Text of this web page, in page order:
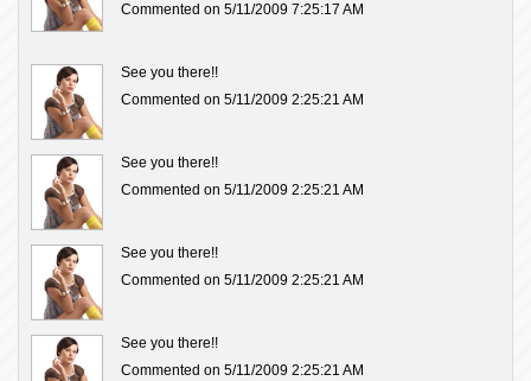
Commented on 5/11/2009 7:25:17 AM
See you there!!
Commented on 5/11/2009 2:25:21 AM
See you there!!
Commented on 5/11/2009 2:25:21 AM
See you there!!
Commented on 5/11/2009 2:25:21 AM
See you there!!
Commented on 5/11/2009 2:25:21 AM